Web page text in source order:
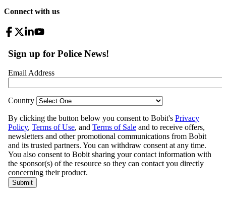
Connect with us